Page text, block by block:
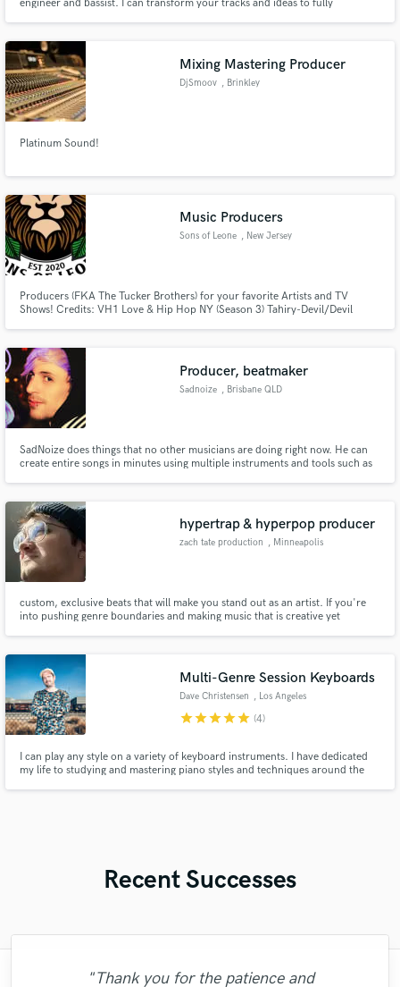
engineer and bassist. I can transform your tracks and ideas to fully
Mixing Mastering Producer
DjSmoov , Brinkley
Platinum Sound!
Music Producers
Sons of Leone , New Jersey
Producers (FKA The Tucker Brothers) for your favorite Artists and TV
Shows! Credits: VH1 Love & Hip Hop NY (Season 3) Tahiry-Devil/Devil
Producer, beatmaker
Sadnoize , Brisbane QLD
SadNoize does things that no other musicians are doing right now. He can
create entire songs in minutes using multiple instruments and tools such as
with releasing new genres of jazz/ hip hop
hypertrap & hyperpop producer
zach tate production , Minneapolis
custom, exclusive beats that will make you stand out as an artist. If you're
into pushing genre boundaries and making music that is creative yet
Multi-Genre Session Keyboards
Dave Christensen , Los Angeles
starstarstarstarstar (4)
I can play any style on a variety of keyboard instruments. I have dedicated
my life to studying and mastering piano styles and techniques around the
Recent Successes
"Thank you for the patience and
"I was very fortunate to work with Andrew.